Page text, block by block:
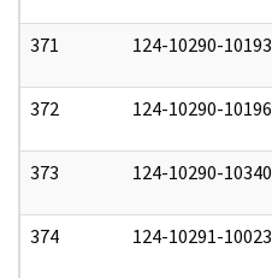
371 124-10290-10193
372 124-10290-10196
373 124-10290-10340
374 124-10291-10023